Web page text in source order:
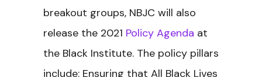
breakout groups, NBJC will also
release the 2021 Policy Agenda at
the Black Institute. The policy pillars
include: Ensuring that All Black Lives